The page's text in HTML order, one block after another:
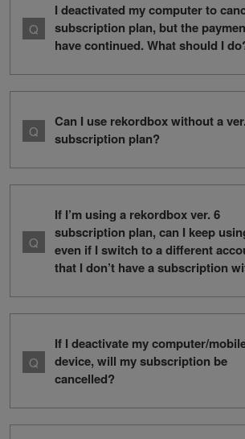
I deactivated my computer to
subscription plan, but the
have continued. What should I
Can I use rekordbox without a
subscription plan?
If I’m using a rekordbox ver. 6
subscription plan, can I keep
even if I switch to a different
that I don’t have a subscription
If I deactivate my computer/
device, will my subscription be
cancelled?